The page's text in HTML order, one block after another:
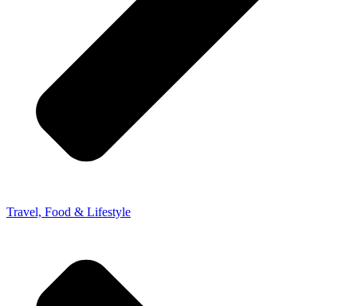
Travel, Food & Lifestyle